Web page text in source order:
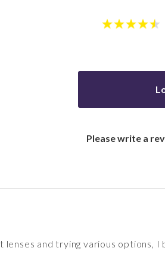
Please write a
and trying various options,